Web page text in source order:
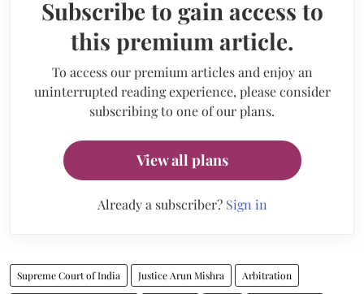
Subscribe to gain access to
this premium article.
To access our premium articles and enjoy an
uninterrupted reading experience, please consider
subscribing to one of our plans.
View all plans
Already a subscriber? Sign in
Supreme Court of India Justice Arun Mishra Arbitration